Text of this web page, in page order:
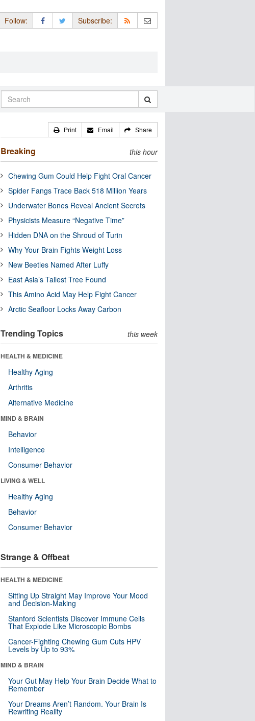
Follow: Subscribe:
Print Email Share
Breaking this hour
Chewing Gum Could Help Fight Oral Cancer
Spider Fangs Trace Back 518 Million Years
Underwater Bones Reveal Ancient Secrets
Physicists Measure “Negative Time”
Hidden DNA on the Shroud of Turin
Why Your Brain Fights Weight Loss
New Beetles Named After Luffy
East Asia’s Tallest Tree Found
This Amino Acid May Help Fight Cancer
Arctic Seafloor Locks Away Carbon
Trending Topics this week
HEALTH & MEDICINE
Healthy Aging
Arthritis
Alternative Medicine
MIND & BRAIN
Behavior
Intelligence
Consumer Behavior
LIVING & WELL
Healthy Aging
Behavior
Consumer Behavior
Strange & Offbeat
HEALTH & MEDICINE
Sitting Up Straight May Improve Your Mood
and Decision-Making
Stanford Scientists Discover Immune Cells
That Explode Like Microscopic Bombs
Cancer-Fighting Chewing Gum Cuts HPV
Levels by Up to 93%
MIND & BRAIN
Your Gut May Help Your Brain Decide What to
Remember
Your Dreams Aren’t Random. Your Brain Is
Rewriting Reality